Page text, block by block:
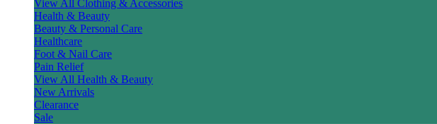
View All Clothing & Accessories
Health & Beauty
Beauty & Personal Care
Healthcare
Foot & Nail Care
Pain Relief
View All Health & Beauty
New Arrivals
Clearance
Sale